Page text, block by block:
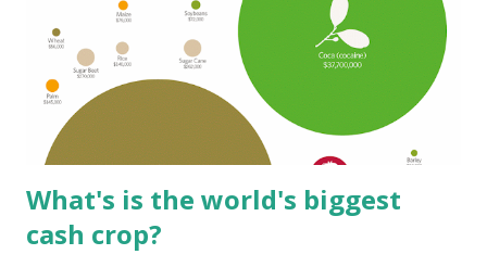
What's is the world's biggest
cash crop?